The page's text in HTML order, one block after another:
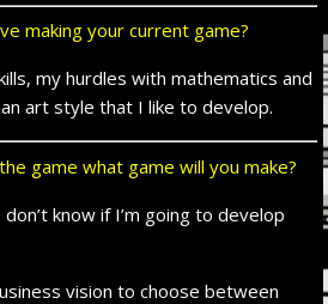
making your current game?
my hurdles with mathematics and
art style that I like to develop.
game what game will you make?
know if I’m going to develop
vision to choose between